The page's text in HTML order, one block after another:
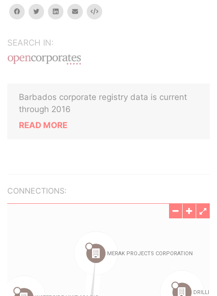
facebooktwitterlinkedinemail Embed
SEARCH IN:
Barbados corporate registry data is current
through 2016
READ MORE
CONNECTIONS: